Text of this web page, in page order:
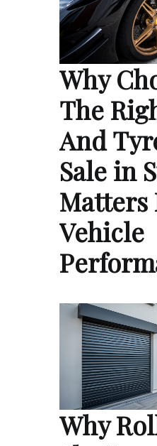
Why
The
And
Sale in
Matters
Vehicle
Why